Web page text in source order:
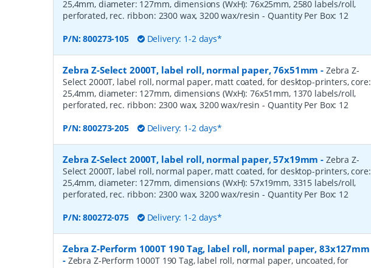
25,4mm, diameter: 127mm, dimensions (WxH): 76x25mm, 2580 labels/roll,
perforated, rec. ribbon: 2300 wax, 3200 wax/resin - Quantity Per Box: 12
P/N:800273-105 Delivery: 1-2 days*
Zebra Z-Select 2000T, label roll, normal paper, 76x51mm - Zebra Z-
Select 2000T, label roll, normal paper, matt coated, for desktop-printers, core:
25,4mm, diameter: 127mm, dimensions (WxH): 76x51mm, 1370 labels/roll,
perforated, rec. ribbon: 2300 wax, 3200 wax/resin - Quantity Per Box: 12
P/N:800273-205 Delivery: 1-2 days*
Zebra Z-Select 2000T, label roll, normal paper, 57x19mm - Zebra Z-
Select 2000T, label roll, normal paper, matt coated, for desktop-printers, core:
25,4mm, diameter: 127mm, dimensions (WxH): 57x19mm, 3315 labels/roll,
perforated, rec. ribbon: 2300 wax, 3200 wax/resin - Quantity Per Box: 12
P/N:800272-075 Delivery: 1-2 days*
Zebra Z-Perform 1000T 190 Tag, label roll, normal paper, 83x127mm
- Zebra Z-Perform 1000T 190 Tag, label roll, normal paper, uncoated, for